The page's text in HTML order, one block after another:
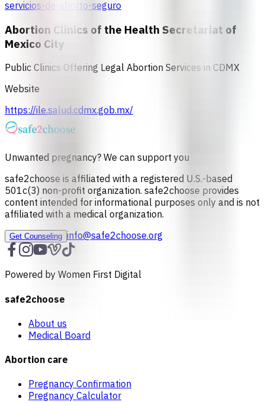
servicios-de-aborto-seguro
Abortion Clinics of the Health Secretariat of
Mexico City
Public Clinics Offering Legal Abortion Services in CDMX
Website
https://ile.salud.cdmx.gob.mx/
Unwanted pregnancy? We can support you
safe2choose is affiliated with a registered U.S.-based
501c(3) non-profit organization. safe2choose provides
content intended for informational purposes only and is not
affiliated with a medical organization.
Get Counseling info@safe2choose.org
Powered by Women First Digital
safe2choose
About us
Medical Board
Abortion care
Pregnancy Confirmation
Pregnancy Calculator